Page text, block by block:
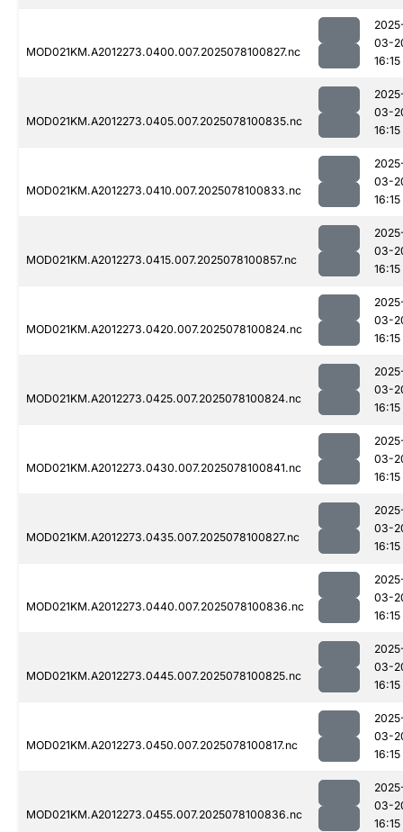
MOD021KM.A2012273.0400.007.2025078100827.nc
03-
16:15
MOD021KM.A2012273.0405.007.2025078100835.nc
03-
16:15
MOD021KM.A2012273.0410.007.2025078100833.nc
03-
16:15
MOD021KM.A2012273.0415.007.2025078100857.nc
03-
16:15
MOD021KM.A2012273.0420.007.2025078100824.nc
03-
16:15
MOD021KM.A2012273.0425.007.2025078100824.nc
03-
16:15
MOD021KM.A2012273.0430.007.2025078100841.nc
03-
16:15
MOD021KM.A2012273.0435.007.2025078100827.nc
03-
16:15
MOD021KM.A2012273.0440.007.2025078100836.nc
03-
16:15
MOD021KM.A2012273.0445.007.2025078100825.nc
03-
16:15
MOD021KM.A2012273.0450.007.2025078100817.nc
03-
16:15
MOD021KM.A2012273.0455.007.2025078100836.nc
03-
16:15